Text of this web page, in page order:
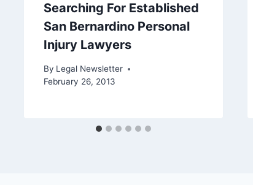
Searching For Established
San Bernardino Personal
Injury Lawyers
By Legal Newsletter
February 26, 2013